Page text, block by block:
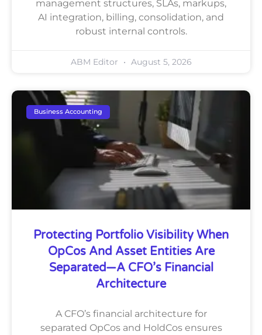
management structures, SLAs, markups,
AI integration, billing, consolidation, and
robust internal controls.
ABM Editor August 5, 2026
Business Accounting
Protecting Portfolio Visibility When
OpCos And Asset Entities Are
Separated—A CFO’s Financial
Architecture
A CFO’s financial architecture for
separated OpCos and HoldCos ensures